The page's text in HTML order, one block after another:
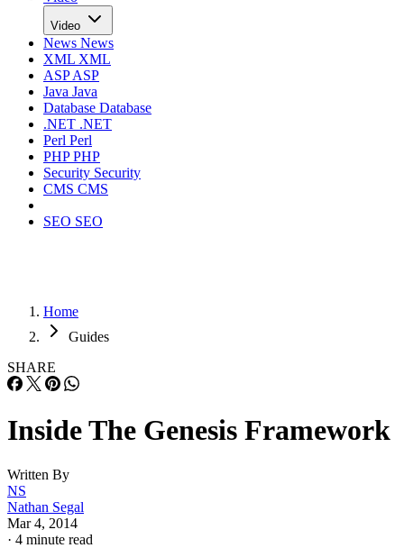
Video
News News
XML XML
ASPASP
Java Java
Database Database
.NET .NET
Perl Perl
PHPPHP
Security Security
CMS CMS
SEO SEO
Home
Guides
SHARE
Inside The Genesis Framework
Written By
NS
Nathan Segal
Mar 4, 2014
· 4 minute read